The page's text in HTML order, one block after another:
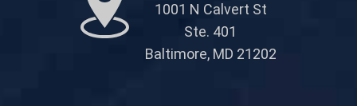
1001 N Calvert St
Ste. 401
Baltimore, MD 21202